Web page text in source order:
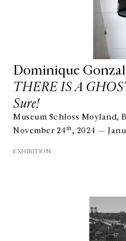
Dominique
THERE IS A
Sure!
Museum Schloss Moyland,
November 24th, 2024 —
EXHIBITION